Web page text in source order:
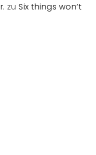
zuSix things won’t